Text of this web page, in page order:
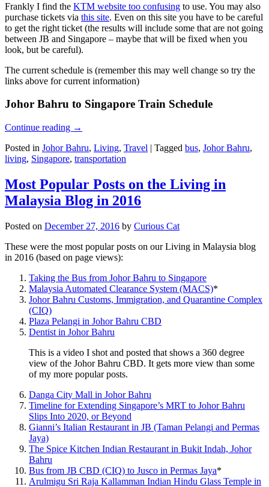
Frankly I find the KTM website too confusing to use. You may also
purchase tickets via this site. Even on this site you have to be careful
to get the right ticket (the results will include some that are not going
between JB and Singapore – maybe that will be fixed when you
look, but be careful).
The current schedule is (remember this may well change so try the
links above for current information)
Johor Bahru to Singapore Train Schedule
Continue reading →
Posted in Johor Bahru, Living, Travel | Tagged bus, Johor Bahru,
living, Singapore, transportation
Most Popular Posts on the Living in
Malaysia Blog in 2016
Posted on December 27, 2016 by Curious Cat
These were the most popular posts on our Living in Malaysia blog
in 2016 (based on page views):
Taking the Bus from Johor Bahru to Singapore
Malaysia Automated Clearance System (MACS)*
Johor Bahru Customs, Immigration, and Quarantine Complex
(CIQ)
Plaza Pelangi in Johor Bahru CBD
Dentist in Johor Bahru
This is a video I shot and posted that shows a 360 degree
view of the Johor Bahru CBD. It gets more view than some
of my more popular posts.
Danga City Mall in Johor Bahru
Timeline for Extending Singapore’s MRT to Johor Bahru
Slips Into 2020, or Beyond
Gianni’s Italian Restaurant in JB (Taman Pelangi and Permas
Jaya)
The Spice Kitchen Indian Restaurant in Bukit Indah, Johor
Bahru
Bus from JB CBD (CIQ) to Jusco in Permas Jaya*
Arulmigu Sri Raja Kallamman Indian Hindu Glass Temple in